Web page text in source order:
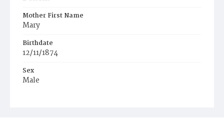
Mother First Name
Mary
Birthdate
12/11/1874
Sex
Male